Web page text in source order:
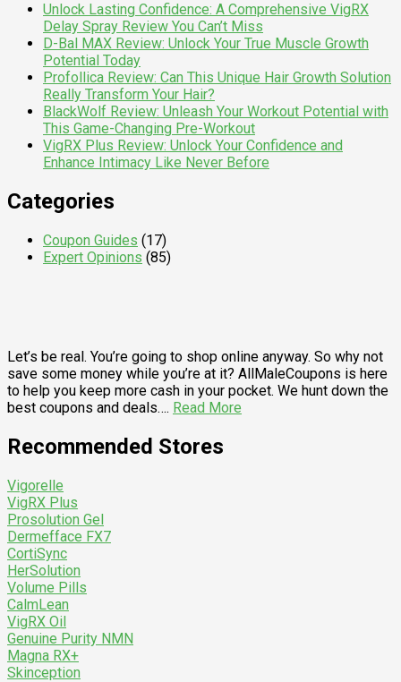
Unlock Lasting Confidence: A Comprehensive VigRX
Delay Spray Review You Can’t Miss
D-Bal MAX Review: Unlock Your True Muscle Growth
Potential Today
Profollica Review: Can This Unique Hair Growth Solution
Really Transform Your Hair?
BlackWolf Review: Unleash Your Workout Potential with
This Game-Changing Pre-Workout
VigRX Plus Review: Unlock Your Confidence and
Enhance Intimacy Like Never Before
Categories
Coupon Guides (17)
Expert Opinions (85)
Let’s be real. You’re going to shop online anyway. So why not
save some money while you’re at it? AllMaleCoupons is here
to help you keep more cash in your pocket. We hunt down the
best coupons and deals…. Read More
Recommended Stores
Vigorelle
VigRX Plus
Prosolution Gel
Dermefface FX7
CortiSync
HerSolution
Volume Pills
CalmLean
VigRX Oil
Genuine Purity NMN
Magna RX+
Skinception